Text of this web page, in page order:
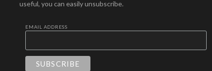
useful, you can easily unsubscribe.
EMAIL ADDRESS